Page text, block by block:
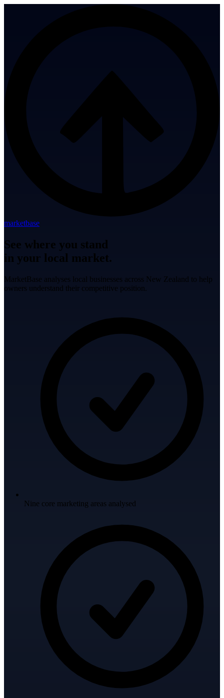
marketbase
See where you stand
in your local market.
MarketBase analyses local businesses across New Zealand to help
owners understand their competitive position.
Nine core marketing areas analysed